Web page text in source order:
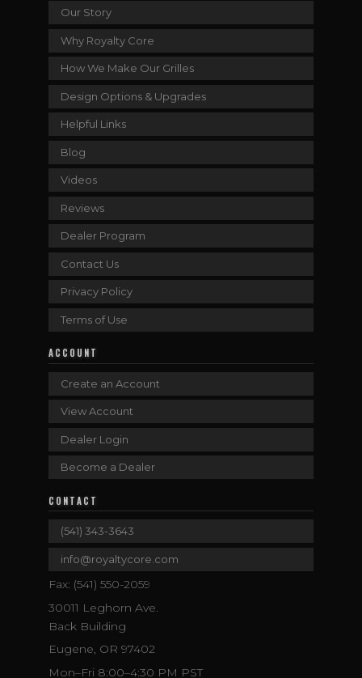
Our Story
Why Royalty Core
How We Make Our Grilles
Design Options & Upgrades
Helpful Links
Blog
Videos
Reviews
Dealer Program
Contact Us
Privacy Policy
Terms of Use
ACCOUNT
Create an Account
View Account
Dealer Login
Become a Dealer
CONTACT
(541) 343-3643
info@royaltycore.com
Fax: (541) 550-2059
30011 Leghorn Ave.
Back Building
Eugene, OR 97402
Mon–Fri 8:00–4:30 PM PST